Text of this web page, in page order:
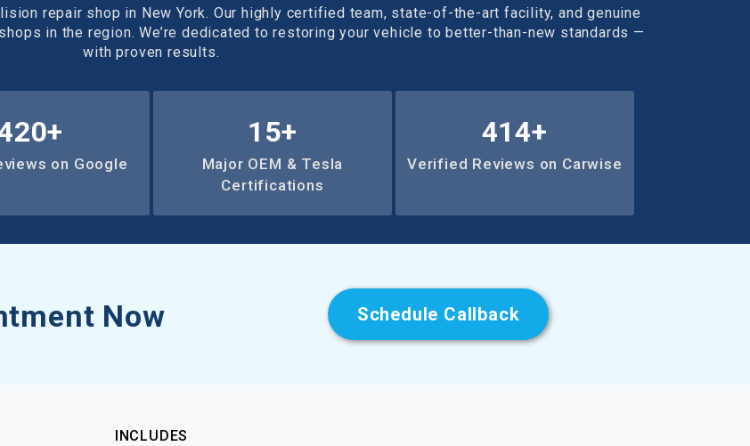
repair shop in New York. Our highly certified team, state-of-the-art facility, and genuine
in the region. We’re dedicated to restoring your vehicle to better-than-new standards —
with proven results.
+
on Google
15+
Major OEM & Tesla
Certifications
636+
Verified Reviews on Carwise
Now Schedule Callback
INCLUDES